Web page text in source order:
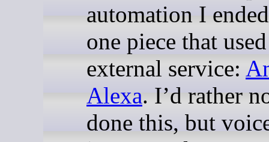
automation I
one piece that
external service:
Alexa. I’d rather
done this, but